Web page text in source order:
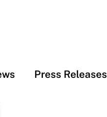
Press Releases